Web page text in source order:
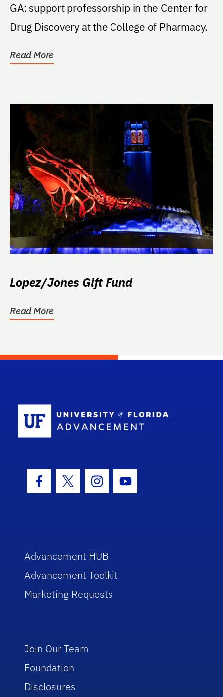
GA: support professorship in the Center for
Drug Discovery at the College of Pharmacy.
Read More
Lopez/Jones Gift Fund
Read More
Facebook Icon
Twitter IconInstagram Icon
Youtube Icon
Advancement HUB
Advancement Toolkit
Marketing Requests
Join Our Team
Foundation
Disclosures